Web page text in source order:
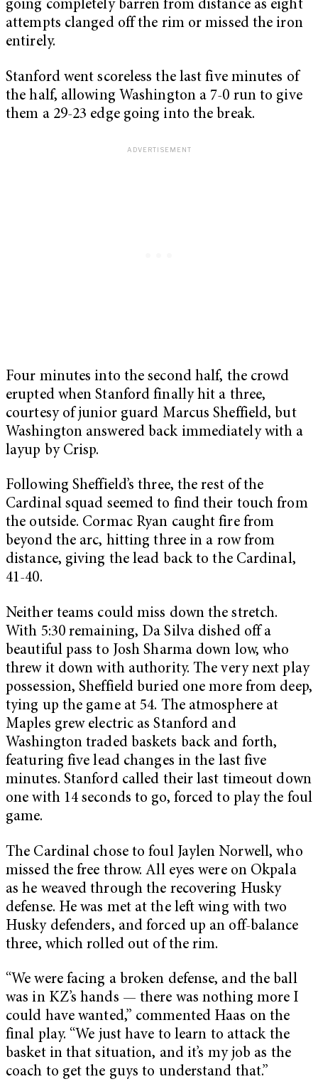
going completely barren from distance as eight
attempts clanged off the rim or missed the iron
entirely.
Stanford went scoreless the last five minutes of
the half, allowing Washington a 7-0 run to give
them a 29-23 edge going into the break.
Four minutes into the second half, the crowd
erupted when Stanford finally hit a three,
courtesy of junior guard Marcus Sheffield, but
Washington answered back immediately with a
layup by Crisp.
Following Sheffield’s three, the rest of the
Cardinal squad seemed to find their touch from
the outside. Cormac Ryan caught fire from
beyond the arc, hitting three in a row from
distance, giving the lead back to the Cardinal,
41-40.
Neither teams could miss down the stretch.
With 5:30 remaining, Da Silva dished off a
beautiful pass to Josh Sharma down low, who
threw it down with authority. The very next play
possession, Sheffield buried one more from deep,
tying up the game at 54. The atmosphere at
Maples grew electric as Stanford and
Washington traded baskets back and forth,
featuring five lead changes in the last five
minutes. Stanford called their last timeout down
one with 14 seconds to go, forced to play the foul
game.
The Cardinal chose to foul Jaylen Norwell, who
missed the free throw. All eyes were on Okpala
as he weaved through the recovering Husky
defense. He was met at the left wing with two
Husky defenders, and forced up an off-balance
three, which rolled out of the rim.
“We were facing a broken defense, and the ball
was in KZ’s hands — there was nothing more I
could have wanted,” commented Haas on the
final play. “We just have to learn to attack the
basket in that situation, and it’s my job as the
coach to get the guys to understand that.”